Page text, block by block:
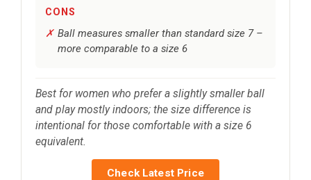
CONS
Ball measures smaller than standard size 7 –
more comparable to a size 6
Best for women who prefer a slightly smaller ball
and play mostly indoors; the size difference is
intentional for those comfortable with a size 6
equivalent.
Check Latest Price